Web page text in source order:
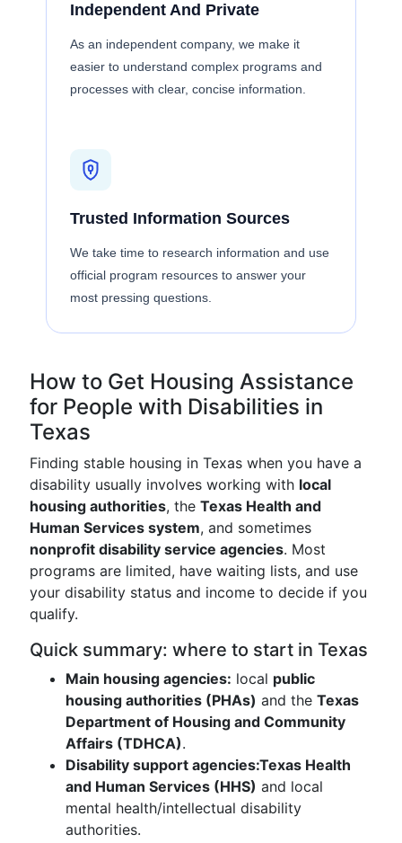
Independent And Private
As an independent company, we make it
easier to understand complex programs and
processes with clear, concise information.
Trusted Information Sources
We take time to research information and use
official program resources to answer your
most pressing questions.
How to Get Housing Assistance
for People with Disabilities in
Texas
Finding stable housing in Texas when you have a
disability usually involves working with local
housing authorities, the Texas Health and
Human Services system, and sometimes
nonprofit disability service agencies. Most
programs are limited, have waiting lists, and use
your disability status and income to decide if you
qualify.
Quick summary: where to start in Texas
Main housing agencies: local public
housing authorities (PHAs) and the Texas
Department of Housing and Community
Affairs (TDHCA).
Disability support agencies:Texas Health
and Human Services (HHS) and local
mental health/intellectual disability
authorities.